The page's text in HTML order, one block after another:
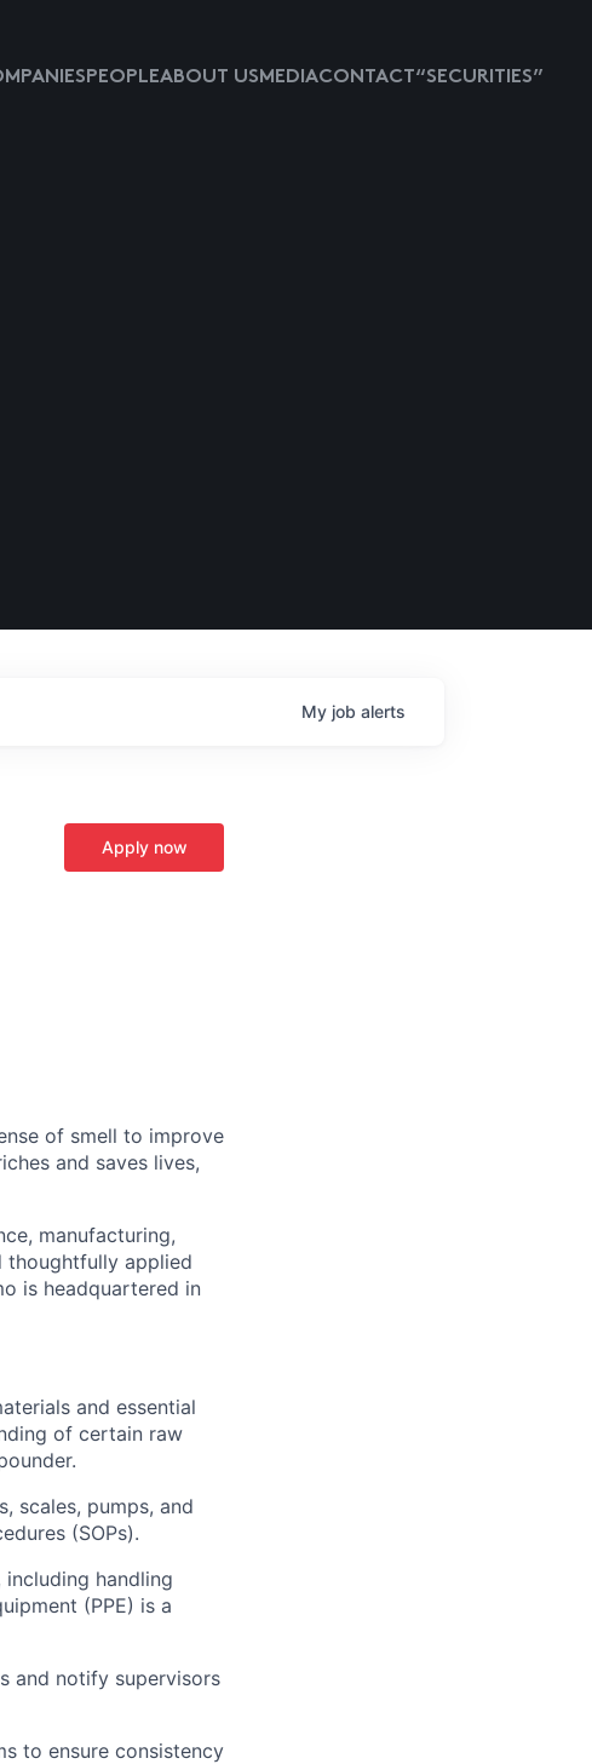
PEOPLEABOUT USMEDIACONTACT “SECURITIES”
My job alerts
Apply now
of smell to improve
and saves lives,
manufacturing,
thoughtfully applied
is headquartered in
and essential
of certain raw
scales, pumps, and
(SOPs).
handling
(PPE) is a
and notify supervisors
to ensure consistency